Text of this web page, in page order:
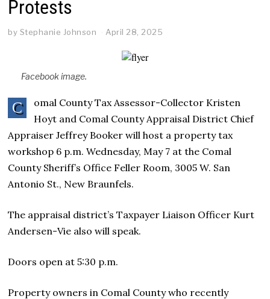
Protests
by Stephanie Johnson April 28, 2025
Facebook image.
C
omal County Tax Assessor-Collector Kristen
Hoyt and Comal County Appraisal District Chief
Appraiser Jeffrey Booker will host a property tax
workshop 6 p.m. Wednesday, May 7 at the Comal
County Sheriff’s Office Feller Room, 3005 W. San
Antonio St., New Braunfels.
The appraisal district’s Taxpayer Liaison Officer Kurt
Andersen-Vie also will speak.
Doors open at 5:30 p.m.
Property owners in Comal County who recently